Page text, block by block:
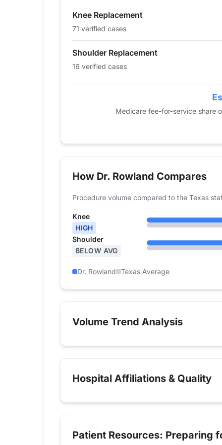
2016 0
2017 0
2018 0
0
2019 23
2020 27
2021 42
0
18
Knee Replacement
71 verified cases
Shoulder Replacement
16 verified cases
Medicare fee-for-service share
How Dr. Rowland Compares
Procedure volume compared to the Texas
Knee
HIGH
Shoulder
BELOW AVG
Dr. Rowland Texas Average
Volume Trend Analysis
Hospital Affiliations & Quality
Patient Resources: Preparing